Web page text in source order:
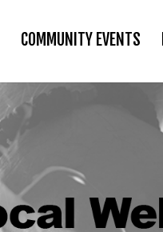
COMMUNITY EVENTS